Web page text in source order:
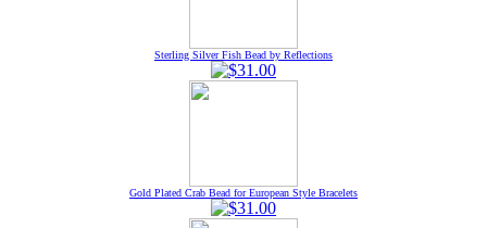
Sterling Silver Fish Bead by Reflections
Gold Plated Crab Bead for European Style Bracelets